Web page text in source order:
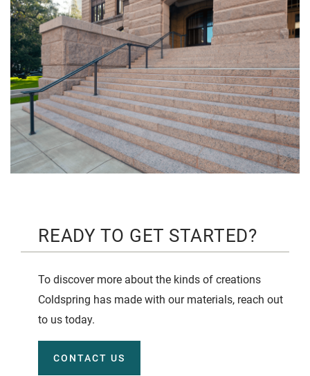
READY TO GET STARTED?
To discover more about the kinds of creations
Coldspring has made with our materials, reach out
to us today.
CONTACT US